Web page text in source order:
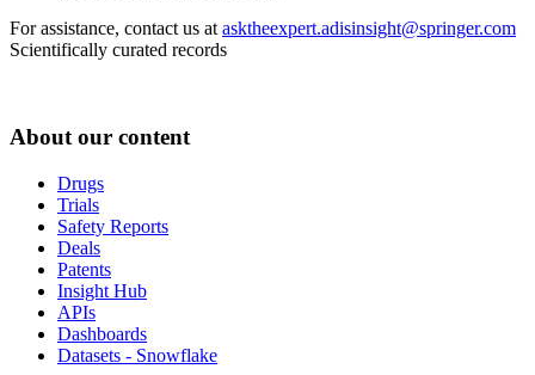
For assistance, contact us at asktheexpert.adisinsight@springer.com
Scientifically curated records
About our content
Drugs
Trials
Safety Reports
Deals
Patents
Insight Hub
APIs
Dashboards
Datasets - Snowflake